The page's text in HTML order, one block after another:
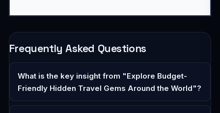
Frequently Asked Questions
What is the key insight from "Explore Budget-
Friendly Hidden Travel Gems Around the World"?